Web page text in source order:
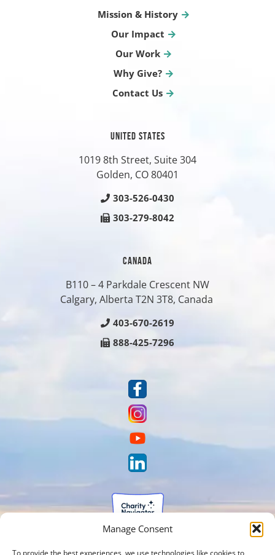
Manage Consent
To provide the best experiences, we use technologies like cookies to
Mission & History
Our Impact
Our Work
Why Give?
Contact Us
UNITED STATES
1019 8th Street, Suite 304
Golden, CO80401
303-526-0430
303-279-8042
CANADA
B110 – 4 Parkdale Crescent NW
Calgary, Alberta T2N 3T8, Canada
403-670-2619
888-425-7296